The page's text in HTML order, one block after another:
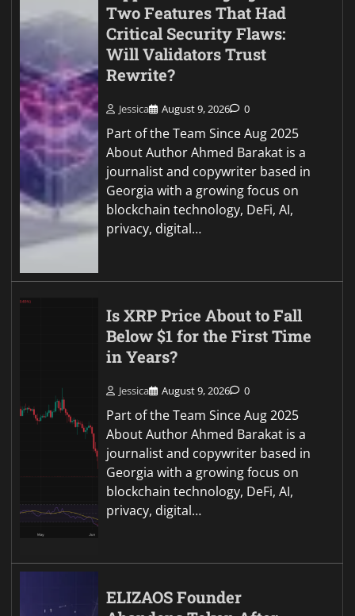
Two Features That Had
Critical Security Flaws:
Will Validators Trust
Rewrite?
Jessica August 9, 2026 0
Part of the Team Since Aug 2025
About Author Ahmed Barakat is a
journalist and copywriter based in
Georgia with a growing focus on
blockchain technology, DeFi, AI,
privacy, digital…
Is XRP Price About to Fall
Below $1 for the First Time
in Years?
Jessica August 9, 2026 0
Part of the Team Since Aug 2025
About Author Ahmed Barakat is a
journalist and copywriter based in
Georgia with a growing focus on
blockchain technology, DeFi, AI,
privacy, digital…
ELIZAOS Founder